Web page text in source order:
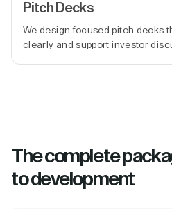
Pitch Decks
We design focused pitch decks
clearly and support investor
The complete
to development